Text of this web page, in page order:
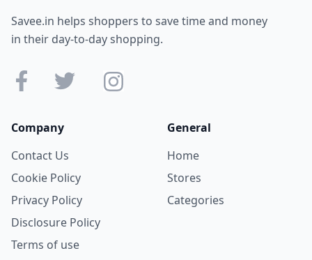
Savee.in helps shoppers to save time and money
in their day-to-day shopping.
Company
Contact Us
Cookie Policy
Privacy Policy
Disclosure Policy
Terms of use
General
Home
Stores
Categories